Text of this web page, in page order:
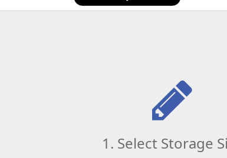
1. Select Storage